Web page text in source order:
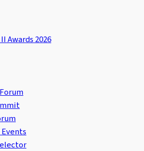
Awards 2026